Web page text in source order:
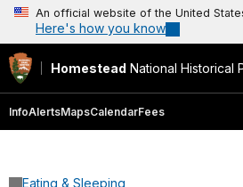
An official website of the United
Here's how you know
Homestead National Historical
InfoAlertsMapsCalendarFees
Eating & Sleeping